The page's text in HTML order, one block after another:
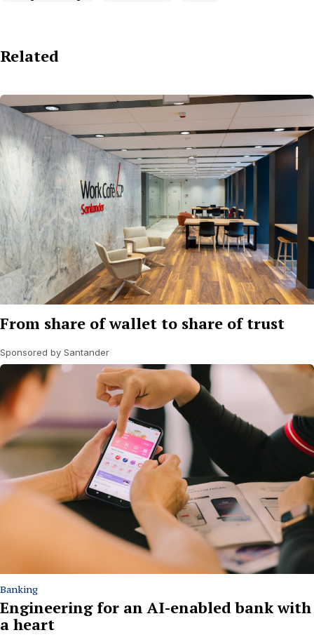
Related
From share of wallet to share of trust
Sponsored by Santander
Banking
Engineering for an AI-enabled bank with
a heart